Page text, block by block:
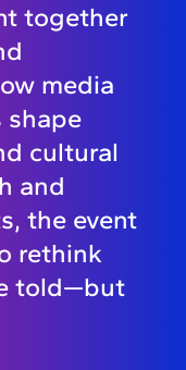
together
media
shape
cultural
and
the event
rethink
told—but